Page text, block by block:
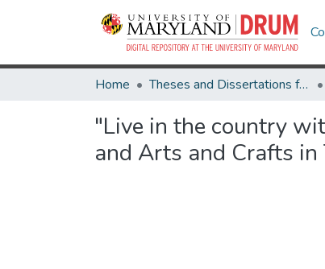
Home Theses and Dissertations from UMD
"Live in the country
and Arts and Crafts